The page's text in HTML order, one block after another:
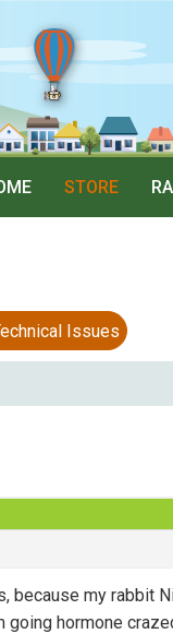
STORE
Issues
because my rabbit
hormone